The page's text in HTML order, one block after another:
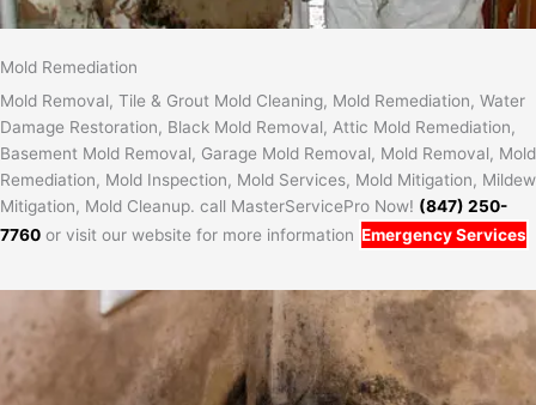
Mold Remediation
Mold Removal, Tile & Grout Mold Cleaning, Mold Remediation, Water
Damage Restoration, Black Mold Removal, Attic Mold Remediation,
Basement Mold Removal, Garage Mold Removal, Mold Removal, Mold
Remediation, Mold Inspection, Mold Services, Mold Mitigation, Mildew
Mitigation, Mold Cleanup. call MasterServicePro Now! (847) 250-
7760 or visit our website for more information Emergency Services